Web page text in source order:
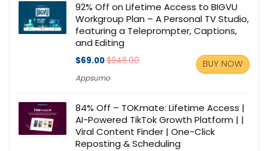
92% Off on Lifetime Access to BIGVU
Workgroup Plan – A Personal TV Studio,
featuring a Teleprompter, Captions,
and Editing
$69.00$948.00
Appsumo
BUY NOW
84% Off – TOKmate: Lifetime Access |
AI-Powered TikTok Growth Platform | |
Viral Content Finder | One-Click
Reposting & Scheduling